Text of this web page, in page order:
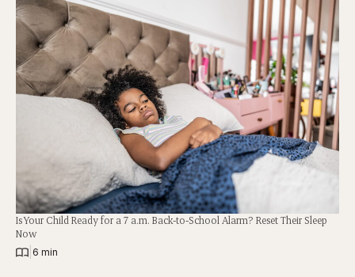
Is Your Child Ready for a 7 a.m. Back-to-School Alarm? Reset Their Sleep
Now
6 min